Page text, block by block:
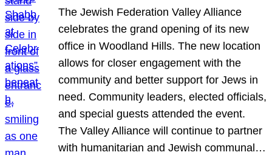
The Jewish Federation Valley Alliance
celebrates the grand opening of its new
office in Woodland Hills. The new location
allows for closer engagement with the
community and better support for Jews in
need. Community leaders, elected officials,
and special guests attended the event.
The Valley Alliance will continue to partner
with humanitarian and Jewish communal…